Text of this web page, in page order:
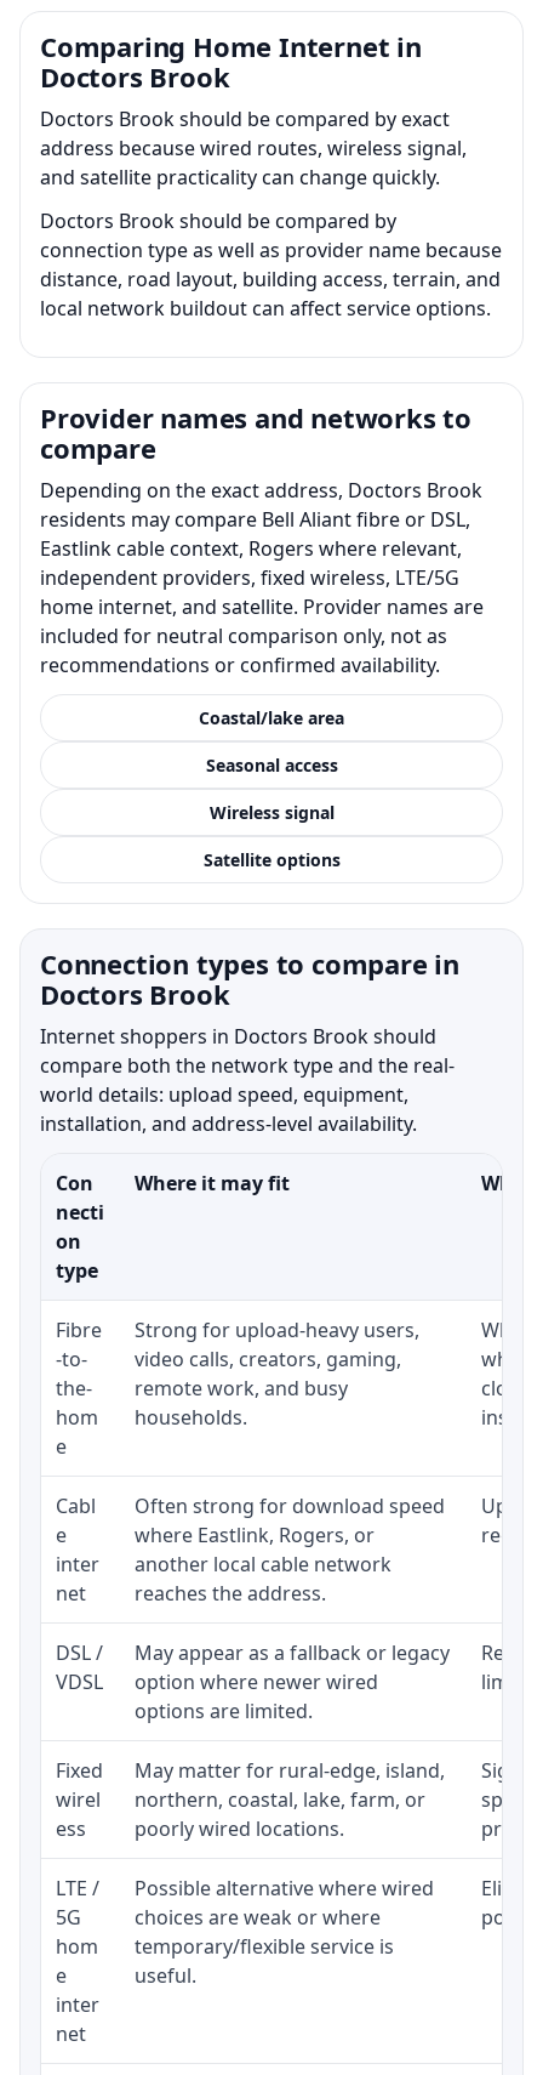
Comparing Home Internet in
Doctors Brook
Doctors Brook should be compared by exact
address because wired routes, wireless signal,
and satellite practicality can change quickly.
Doctors Brook should be compared by
connection type as well as provider name because
distance, road layout, building access, terrain, and
local network buildout can affect service options.
Provider names and networks to
compare
Depending on the exact address, Doctors Brook
residents may compare Bell Aliant fibre or DSL,
Eastlink cable context, Rogers where relevant,
independent providers, fixed wireless, LTE/5G
home internet, and satellite. Provider names are
included for neutral comparison only, not as
recommendations or confirmed availability.
Coastal/lake area
Seasonal access
Wireless signal
Satellite options
Connection types to compare in
Doctors Brook
Internet shoppers in Doctors Brook should
compare both the network type and the real-
world details: upload speed, equipment,
installation, and address-level availability.
Con
necti
on
type
Where it may fit What
Fibre
-to-
the-
hom
e
Strong for upload-heavy users,
video calls, creators, gaming,
remote work, and busy
households.
close
Cabl
e
inter
net
Often strong for download speed
where Eastlink, Rogers, or
another local cable network
reaches the address.
DSL /
VDSL
May appear as a fallback or legacy
option where newer wired
options are limited.
Fixed
wirel
ess
May matter for rural-edge, island,
northern, coastal, lake, farm, or
poorly wired locations.
speed
LTE /
5G
hom
e
inter
net
Possible alternative where wired
choices are weak or where
temporary/flexible service is
useful.